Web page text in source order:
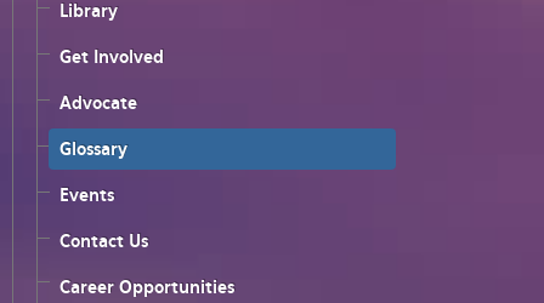
Library
Get Involved
Advocate
Glossary
Events
Contact Us
Career Opportunities